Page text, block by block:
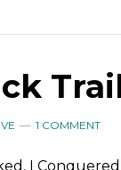
1 COMMENT
I